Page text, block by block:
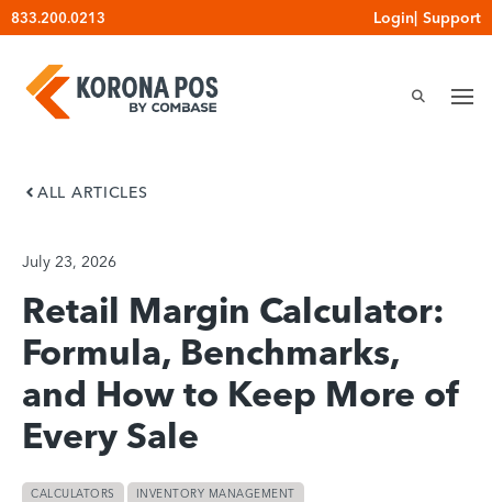
Skip
to
content
833.200.0213 Login| Support
ALL ARTICLES
July 23, 2026
Retail Margin Calculator:
Formula, Benchmarks,
and How to Keep More of
Every Sale
CALCULATORS
INVENTORY MANAGEMENT